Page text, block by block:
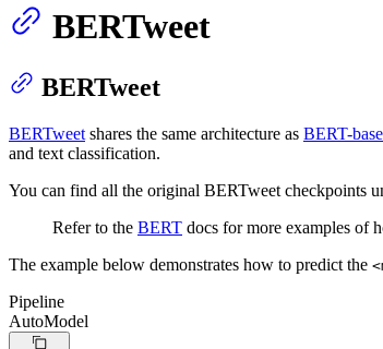
BERTweet
BERTweet
BERTweet shares the same architecture as BERT-base
and text classification.
You can find all the original BERTweet checkpoints
Refer to the BERT docs for more examples of
The example below demonstrates how to predict the
Pipeline
AutoModel